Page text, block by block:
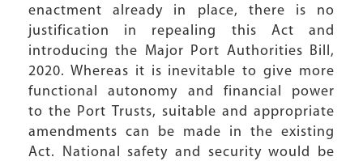
enactment already in place, there is no
justification in repealing this Act and
introducing the Major Port Authorities Bill,
2020. Whereas it is inevitable to give more
functional autonomy and financial power
to the Port Trusts, suitable and appropriate
amendments can be made in the existing
Act. National safety and security would be